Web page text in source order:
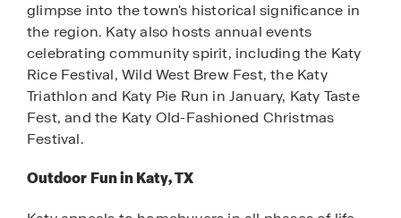
glimpse into the town's historical significance in
the region. Katy also hosts annual events
celebrating community spirit, including the Katy
Rice Festival, Wild West Brew Fest, the Katy
Triathlon and Katy Pie Run in January, Katy Taste
Fest, and the Katy Old-Fashioned Christmas
Festival.
Outdoor Fun in Katy, TX